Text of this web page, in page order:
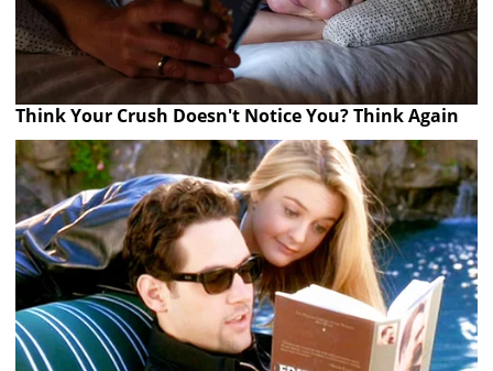
Think Your Crush Doesn't Notice You? Think Again